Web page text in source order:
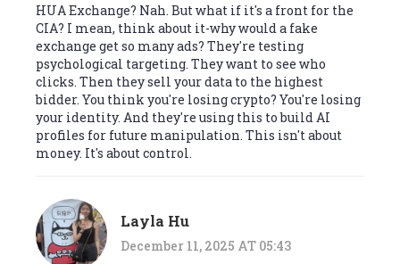
HUA Exchange? Nah. But what if it's a front for the
CIA? I mean, think about it-why would a fake
exchange get so many ads? They're testing
psychological targeting. They want to see who
clicks. Then they sell your data to the highest
bidder. You think you're losing crypto? You're losing
your identity. And they're using this to build AI
profiles for future manipulation. This isn't about
money. It's about control.
Layla Hu
December 11, 2025 AT 05:43